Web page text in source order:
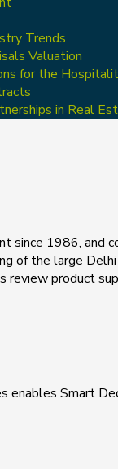
Trends
Valuation
for the
in Real
since 1986,
of the large
review product
enables Smart